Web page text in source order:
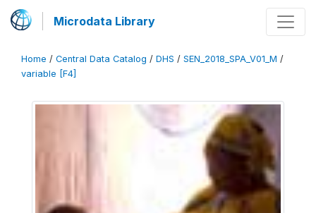
Microdata Library
Home / Central Data Catalog / DHS / SEN_2018_SPA_V01_M /
variable [F4]